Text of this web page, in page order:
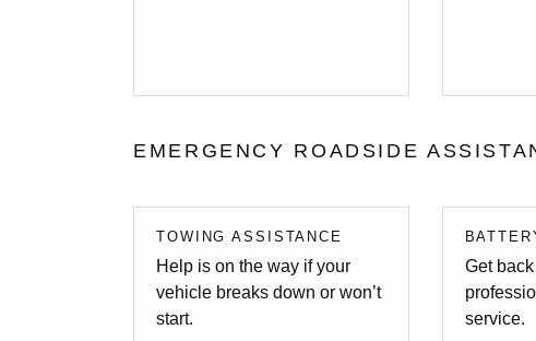
EMERGENCY ROADSIDE
TOWING ASSISTANCE
Help is on the way if your
vehicle breaks down or won’t
start.
Get
service.